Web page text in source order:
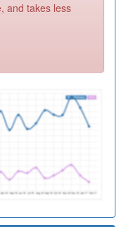
and takes less